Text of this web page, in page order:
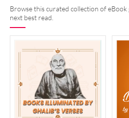
Browse this curated collection of
next best read.